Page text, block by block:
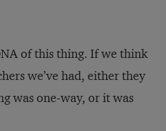
of this thing. If we think
we’ve had, either they
was one-way, or it was